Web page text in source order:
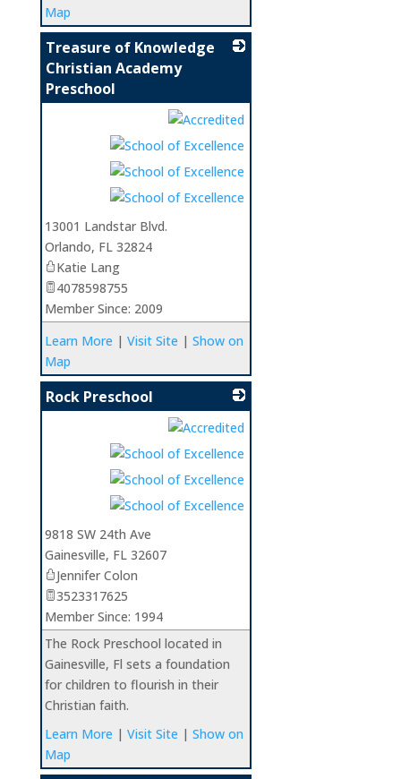
Map
Treasure of Knowledge
Christian Academy
Preschool
13001 Landstar Blvd.
Orlando, FL 32824
Katie Lang
4078598755
Member Since: 2009
Learn More | Visit Site | Show on
Map
Rock Preschool
9818 SW 24th Ave
Gainesville, FL 32607
Jennifer Colon
3523317625
Member Since: 1994
The Rock Preschool located in
Gainesville, Fl sets a foundation
for children to flourish in their
Christian faith.
Learn More | Visit Site | Show on
Map